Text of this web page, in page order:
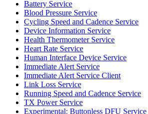
Battery Service
Blood Pressure Service
Cycling Speed and Cadence Service
Device Information Service
Health Thermometer Service
Heart Rate Service
Human Interface Device Service
Immediate Alert Service
Immediate Alert Service Client
Link Loss Service
Running Speed and Cadence Service
TX Power Service
Experimental: Buttonless DFU Service